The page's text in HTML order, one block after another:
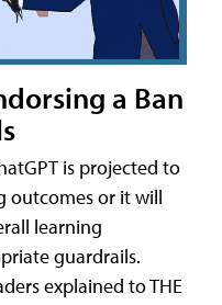
a Ban
is projected to
outcomes or it will
learning
guardrails.
explained to THE